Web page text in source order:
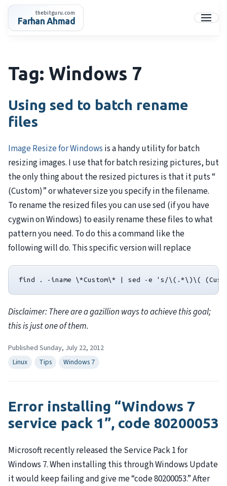
Skip
content
thebitguru.com
Farhan Ahmad Menu
Tag: Windows 7
Using sed to batch rename
files
Image Resize for Windows is a handy utility for batch
resizing images. I use that for batch resizing pictures, but
the only thing about the resized pictures is that it puts “
(Custom)” or whatever size you specify in the filename.
To rename the resized files you can use sed (if you have
cygwin on Windows) to easily rename these files to what
pattern you need. To do this a command like the
following will do. This specific version will replace
Disclaimer: There are a gazillion ways to achieve this goal;
this is just one of them.
Published Sunday, July 22, 2012
Linux Tips Windows 7
Error installing “Windows 7
service pack 1”, code 80200053
Microsoft recently released the Service Pack 1 for
Windows 7. When installing this through Windows Update
it would keep failing and give me “code 80200053.” After